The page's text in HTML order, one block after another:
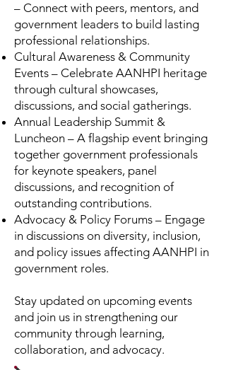
– Connect with peers, mentors, and
government leaders to build lasting
professional relationships.
Cultural Awareness & Community
Events – Celebrate AANHPI heritage
through cultural showcases,
discussions, and social gatherings.
Annual Leadership Summit &
Luncheon – A flagship event bringing
together government professionals
for keynote speakers, panel
discussions, and recognition of
outstanding contributions.
Advocacy & Policy Forums – Engage
in discussions on diversity, inclusion,
and policy issues affecting AANHPI in
government roles.
Stay updated on upcoming events
and join us in strengthening our
community through learning,
collaboration, and advocacy.